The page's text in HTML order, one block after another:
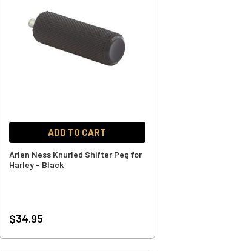
ADD TO CART
Arlen Ness Knurled Shifter Peg for
Harley - Black
$34.95